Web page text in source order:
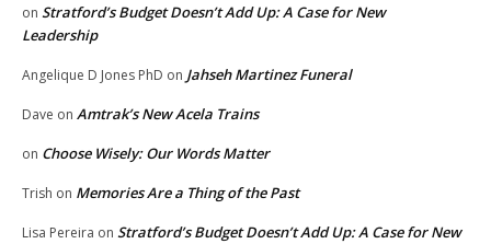
on Stratford’s Budget Doesn’t Add Up: A Case for New
Leadership
Angelique D Jones PhD on Jahseh Martinez Funeral
Dave on Amtrak’s New Acela Trains
on Choose Wisely: Our Words Matter
Trish on Memories Are a Thing of the Past
Lisa Pereira on Stratford’s Budget Doesn’t Add Up: A Case for New